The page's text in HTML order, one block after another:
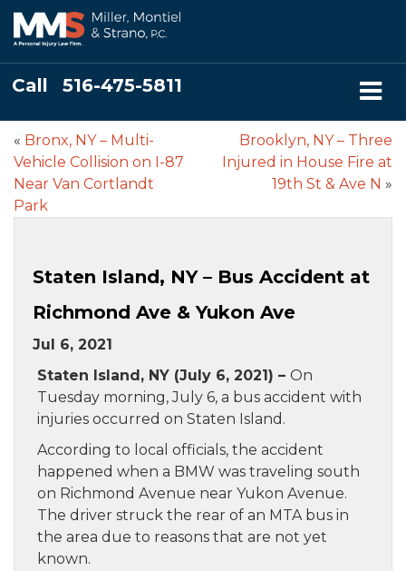
Call 516-475-5811
« Bronx, NY – Multi-
Vehicle Collision on I-87
Near Van Cortlandt
Park
Brooklyn, NY – Three
Injured in House Fire at
19th St & Ave N »
Staten Island, NY – Bus Accident at
Richmond Ave & Yukon Ave
Jul 6, 2021
Staten Island, NY (July 6, 2021) – On
Tuesday morning, July 6, a bus accident with
injuries occurred on Staten Island.
According to local officials, the accident
happened when a BMW was traveling south
on Richmond Avenue near Yukon Avenue.
The driver struck the rear of an MTA bus in
the area due to reasons that are not yet
known.